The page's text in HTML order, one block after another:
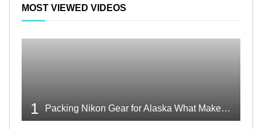
MOST VIEWED VIDEOS
1 Packing Nikon Gear for Alaska What Makes the Cut